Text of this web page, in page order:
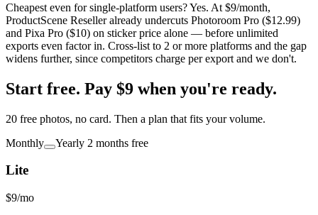
Cheapest even for single-platform users?Yes. At $9/month,
ProductScene Reseller already undercuts Photoroom Pro ($12.99)
and Pixa Pro ($10) on sticker price alone — before unlimited
exports even factor in. Cross-list to 2 or more platforms and the gap
widens further, since competitors charge per export and we don't.
Start free. Pay $9 when you're ready.
20 free photos, no card. Then a plan that fits your volume.
Monthly
Yearly 2 months free
Lite
$9/mo